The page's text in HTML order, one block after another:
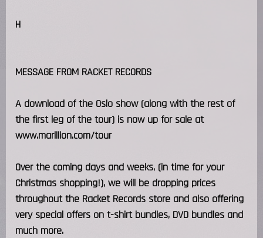
H
MESSAGE FROM RACKET RECORDS
A download of the Oslo show (along with the rest of
the first leg of the tour) is now up for sale at
www.marillion.com/tour
Over the coming days and weeks, (in time for your
Christmas shopping!), we will be dropping prices
throughout the Racket Records store and also offering
very special offers on t-shirt bundles, DVD bundles and
much more.